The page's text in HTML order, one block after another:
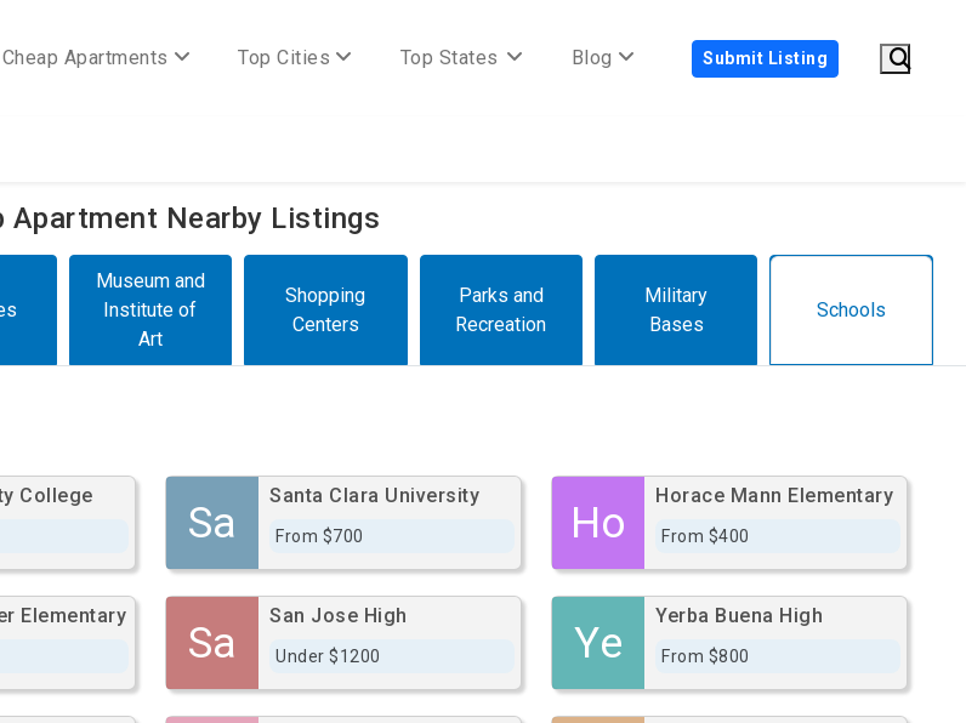
Cheap Apartments Top Cities Top States Blog Submit Listing
Apartment Nearby Listings
Museum and
Institute of
Art
Shopping
Centers
Parks and
Recreation
Military
Bases
Schools
College
Sa
Santa Clara University
From $700 Ho
Horace Mann Elementary
From $400
Elementary
Sa
San Jose High
Under $1200 Ye
Yerba Buena High
From $800